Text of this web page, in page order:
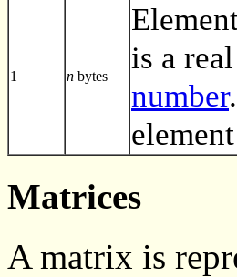
1 n bytes
is a
number
Matrices
A matrix is